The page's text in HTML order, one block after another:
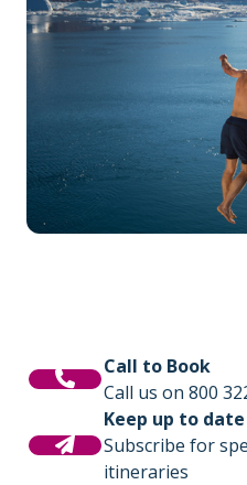
Call to Book
Call us on 800
Keep up to date
Subscribe for
itineraries